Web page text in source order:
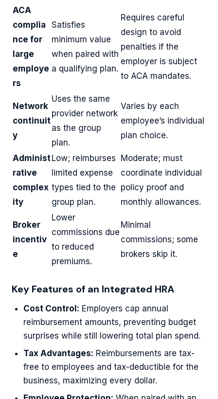
ACA
complia
nce for
large
employe
rs
Satisfies
minimum value
when paired with
a qualifying plan.
Requires careful
design to avoid
penalties if the
employer is subject
to ACA mandates.
Network
continuit
y
Uses the same
provider network
as the group
plan.
Varies by each
employee’s individual
plan choice.
Administ
rative
complex
ity
Low; reimburses
limited expense
types tied to the
group plan.
Moderate; must
coordinate individual
policy proof and
monthly allowances.
Broker
incentiv
e
Lower
commissions due
to reduced
premiums.
Minimal
commissions; some
brokers skip it.
Key Features of an Integrated HRA
Cost Control: Employers cap annual
reimbursement amounts, preventing budget
surprises while still lowering total plan spend.
Tax Advantages: Reimbursements are tax-
free to employees and tax-deductible for the
business, maximizing every dollar.